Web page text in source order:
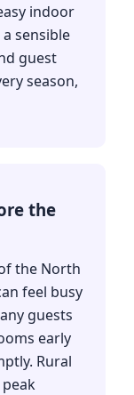
indoor
sensible
guest
season,
the
the North
feel busy
guests
early
Rural